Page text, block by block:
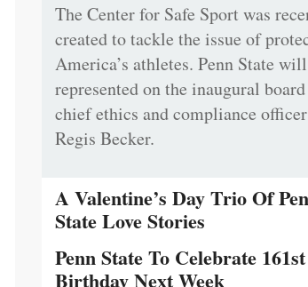
The Center for Safe Sport was
created to tackle the issue of
America’s athletes. Penn State
represented on the inaugural
chief ethics and compliance officer
Regis Becker.
A Valentine’s Day Trio Of
State Love Stories
Penn State To Celebrate 161st
Birthday Next Week